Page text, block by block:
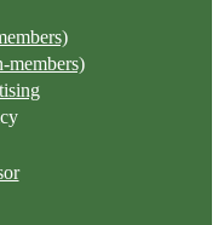
members)